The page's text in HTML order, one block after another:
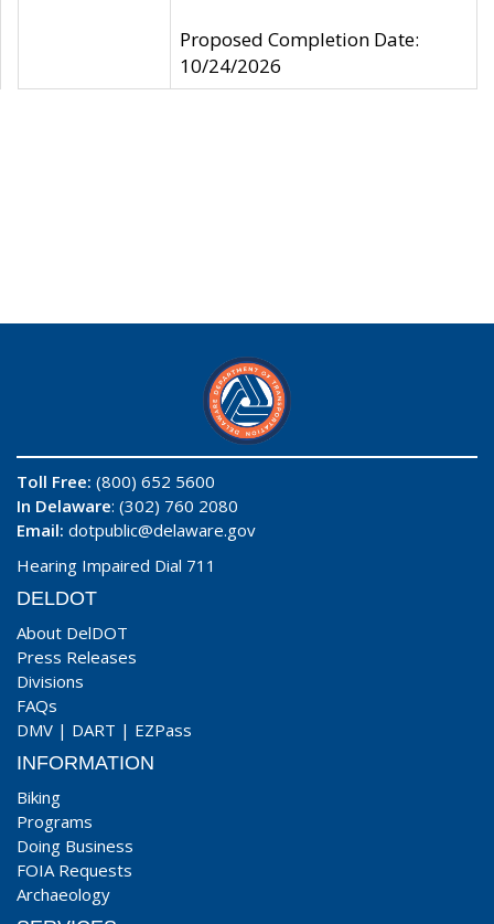
Proposed Completion Date:
10/24/2026
Toll Free: (800) 652 5600
In Delaware: (302) 760 2080
Email: dotpublic@delaware.gov
Hearing Impaired Dial 711
DELDOT
About DelDOT
Press Releases
Divisions
FAQs
DMV | DART | EZPass
INFORMATION
Biking
Programs
Doing Business
FOIA Requests
Archaeology